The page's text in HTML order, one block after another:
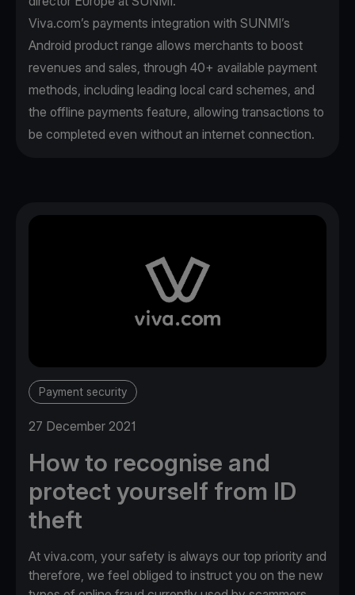
Viva.com’s payments integration with SUNMI’s
Android product range allows merchants to boost
revenues and sales, through 40+ available payment
methods, including leading local card schemes, and
the offline payments feature, allowing transactions to
be completed even without an internet connection.
Payment security
27 December 2021
How to recognise and
protect yourself from ID
theft
At viva.com, your safety is always our top priority and
therefore, we feel obliged to instruct you on the new